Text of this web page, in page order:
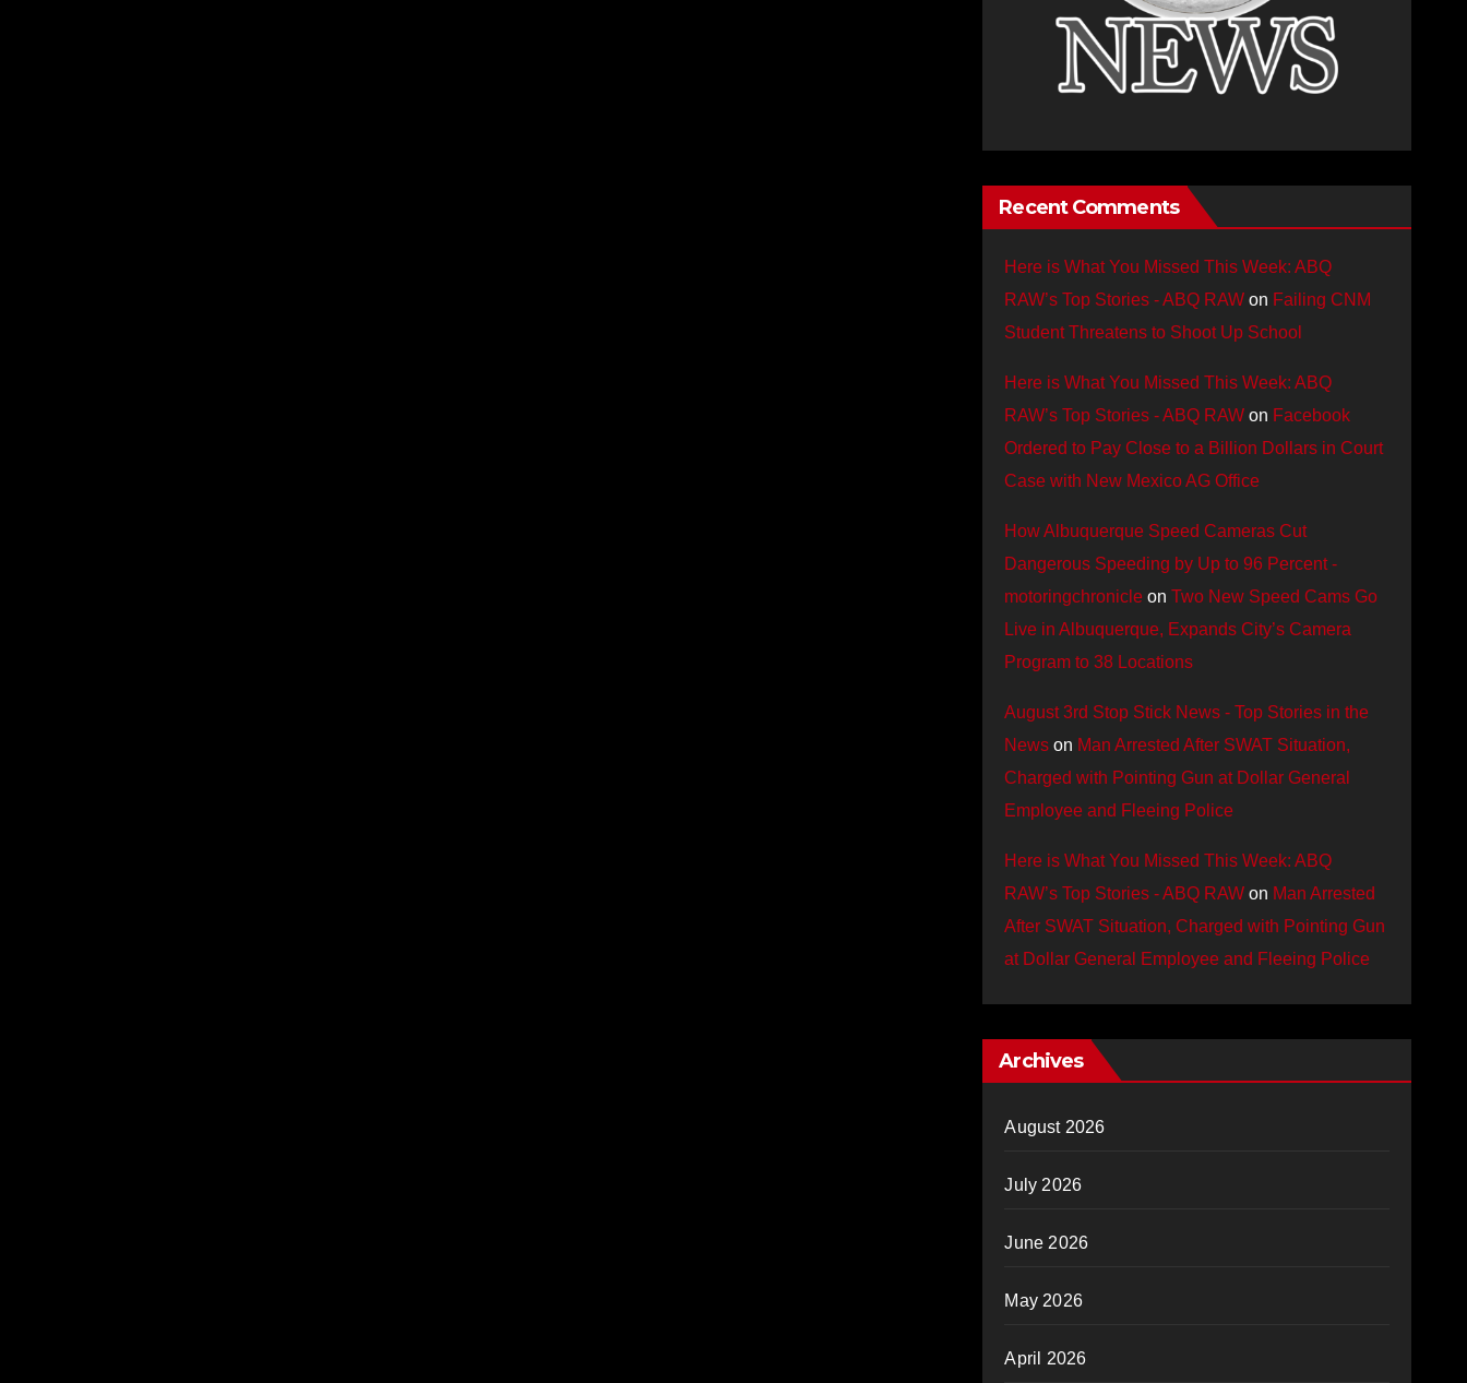
Recent Comments
Here is What You Missed This Week: ABQ
RAW’s Top Stories - ABQ RAW on Failing CNM
Student Threatens to Shoot Up School
Here is What You Missed This Week: ABQ
RAW’s Top Stories - ABQ RAW on Facebook
Ordered to Pay Close to a Billion Dollars in Court
Case with New Mexico AG Office
How Albuquerque Speed Cameras Cut
Dangerous Speeding by Up to 96 Percent -
motoringchronicle onTwo New Speed Cams Go
Live in Albuquerque, Expands City’s Camera
Program to 38 Locations
August 3rd Stop Stick News - Top Stories in the
News on Man Arrested After SWAT Situation,
Charged with Pointing Gun at Dollar General
Employee and Fleeing Police
Here is What You Missed This Week: ABQ
RAW’s Top Stories - ABQ RAW on Man Arrested
After SWAT Situation, Charged with Pointing Gun
at Dollar General Employee and Fleeing Police
Archives
August 2026
July 2026
June 2026
May 2026
April 2026